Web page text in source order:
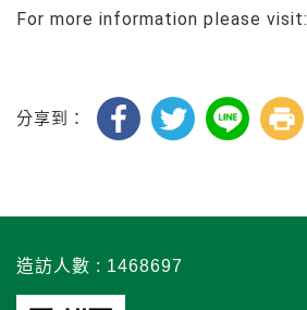
For more information please visit:
分享到：
造訪人數 : 1468697